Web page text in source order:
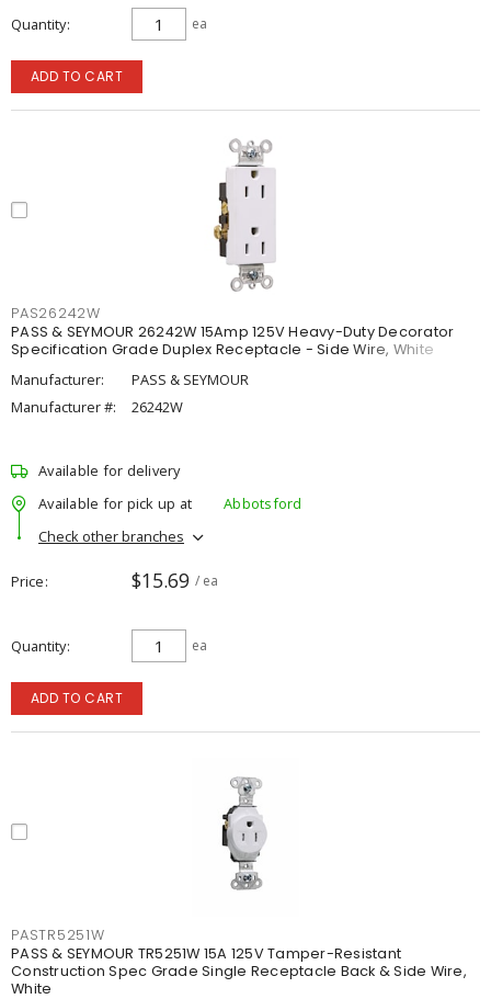
Quantity ea
ADD TO CART
PAS26242W
PASS & SEYMOUR 26242W 15Amp 125V Heavy-Duty Decorator
Specification Grade Duplex Receptacle - Side Wire, White
Manufacturer:
PASS & SEYMOUR
Manufacturer #:
26242W
Available for delivery
Available for pick up at
Abbotsford
Check other branches
Price $15.69 / ea
Quantity ea
ADD TO CART
PASTR5251W
PASS & SEYMOUR TR5251W 15A 125V Tamper-Resistant
Construction Spec Grade Single Receptacle Back & Side Wire,
White